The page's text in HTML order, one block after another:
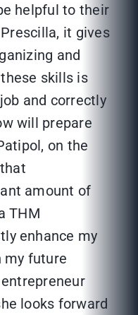
helpful to their
it gives
and
skills is
and correctly
will prepare
on the
amount of
THM
enhance my
my future
looks forward